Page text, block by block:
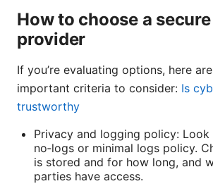
How to choose a
provider
If you’re evaluating options, here
important criteria to consider: Is
trustworthy
Privacy and logging policy:
no‑logs or minimal logs policy.
is stored and for how long, and
parties have access.